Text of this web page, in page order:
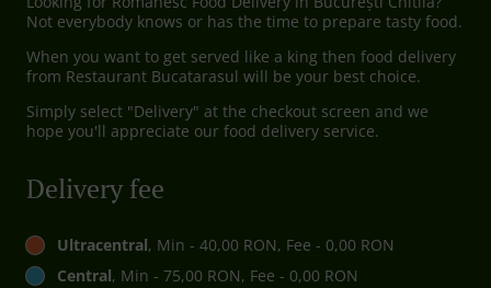
Not everybody knows or has the time to prepare tasty food.
When you want to get served like a king then food delivery
from Restaurant Bucatarasul will be your best choice.
Simply select "Delivery" at the checkout screen and we
hope you'll appreciate our food delivery service.
Delivery fee
Ultracentral, Min - 40,00 RON, Fee - 0,00 RON
Central, Min - 75,00 RON, Fee - 0,00 RON